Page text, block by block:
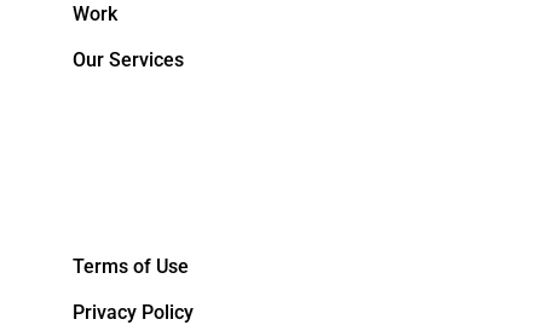
Work
Our Services
Terms of Use
Privacy Policy